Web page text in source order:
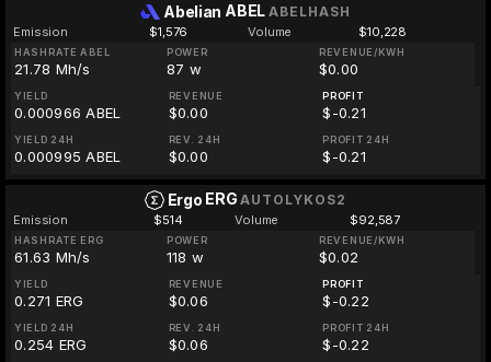
Abelian ABEL ABELHASH
Emission $1,576 Volume $10,228
HASHRATE ABEL
21.78 Mh/s
POWER
87 w
REVENUE/KWH
$0.00
YIELD
0.000966 ABEL
REVENUE
$0.00
PROFIT
$-0.21
YIELD 24H
0.000995 ABEL
REV. 24H
$0.00
PROFIT 24H
$-0.21
Ergo ERGAUTOLYKOS2
Emission $514 Volume $92,587
HASHRATE ERG
61.63 Mh/s
POWER
118 w
REVENUE/KWH
$0.02
YIELD
0.271 ERG
REVENUE
$0.06
PROFIT
$-0.22
YIELD 24H
0.254 ERG
REV. 24H
$0.06
PROFIT 24H
$-0.22